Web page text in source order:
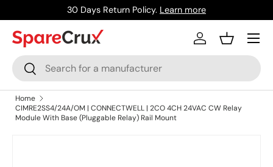
Skip to content
30 Days Return Policy. Learn more
Search
Search
Log inBasket
Menu
Home
CIMRE2SS4/24A/OM | CONNECTWELL | 2CO 4CH 24VAC CW Relay
Module With Base (Pluggable Relay) Rail Mount